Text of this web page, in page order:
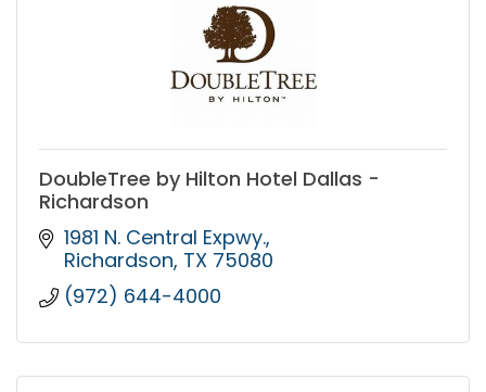
DoubleTree by Hilton Hotel Dallas -
Richardson
1981 N. Central Expwy.
Richardson TX 75080
(972) 644-4000